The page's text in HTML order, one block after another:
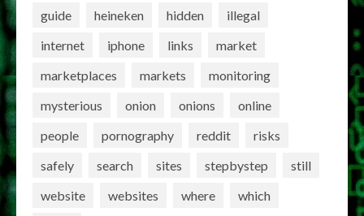
guide
heineken hidden
illegal
internet
iphone links
market
marketplaces
markets
monitoring
mysterious
onion onions
online
people
pornography reddit
risks
safely
search sites stepbystep
still
website
websites where
which